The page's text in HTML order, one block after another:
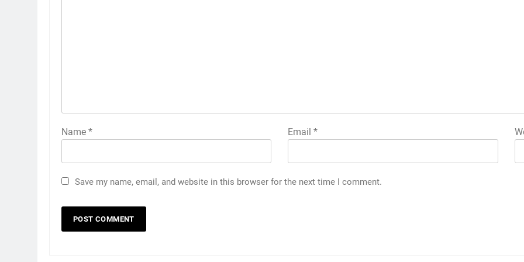
Name * Email*
Save my name, email, and website in this browser for the next time I comment.
5 Must-Have Clear Aligner